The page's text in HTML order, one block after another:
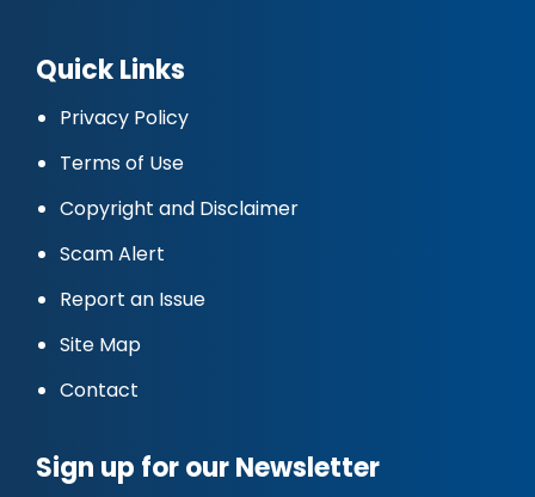
Quick Links
Privacy Policy
Terms of Use
Copyright and Disclaimer
Scam Alert
Report an Issue
Site Map
Contact
Sign up for our Newsletter